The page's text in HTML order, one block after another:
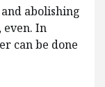
abolishing
even. In
can be done